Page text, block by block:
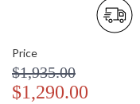
Price
$1,935.00
$1,290.00